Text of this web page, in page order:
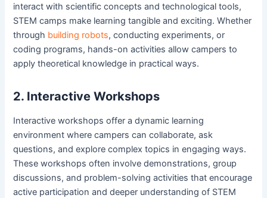
interact with scientific concepts and technological tools,
STEM camps make learning tangible and exciting. Whether
through building robots, conducting experiments, or
coding programs, hands-on activities allow campers to
apply theoretical knowledge in practical ways.
2. Interactive Workshops
Interactive workshops offer a dynamic learning
environment where campers can collaborate, ask
questions, and explore complex topics in engaging ways.
These workshops often involve demonstrations, group
discussions, and problem-solving activities that encourage
active participation and deeper understanding of STEM